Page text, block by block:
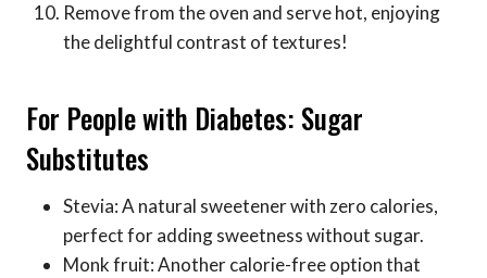
Remove from the oven and serve hot, enjoying
the delightful contrast of textures!
For People with Diabetes: Sugar
Substitutes
Stevia: A natural sweetener with zero calories,
perfect for adding sweetness without sugar.
Monk fruit: Another calorie-free option that